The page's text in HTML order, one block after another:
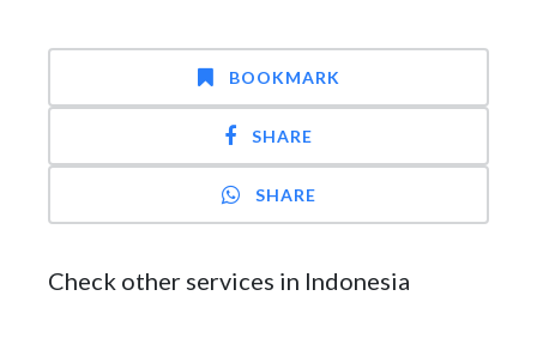
BOOKMARK
SHARE
SHARE
Check other services in Indonesia